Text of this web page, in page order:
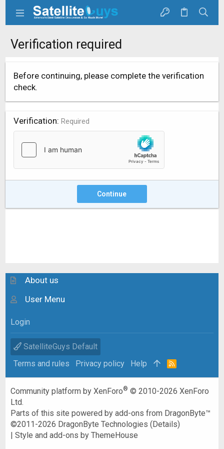
Verification required
Before continuing, please complete the verification
check.
Verification Required
Continue
About us
User Menu
Login
SatelliteGuys Default
Terms and rules
Privacy policy Help
R
Community platform by XenForo® © 2010-2026 XenForo
Ltd.
Parts of this site powered byadd-ons from DragonByte™
©2011-2026 DragonByte Technologies (Details)
|Style and add-ons by ThemeHouse